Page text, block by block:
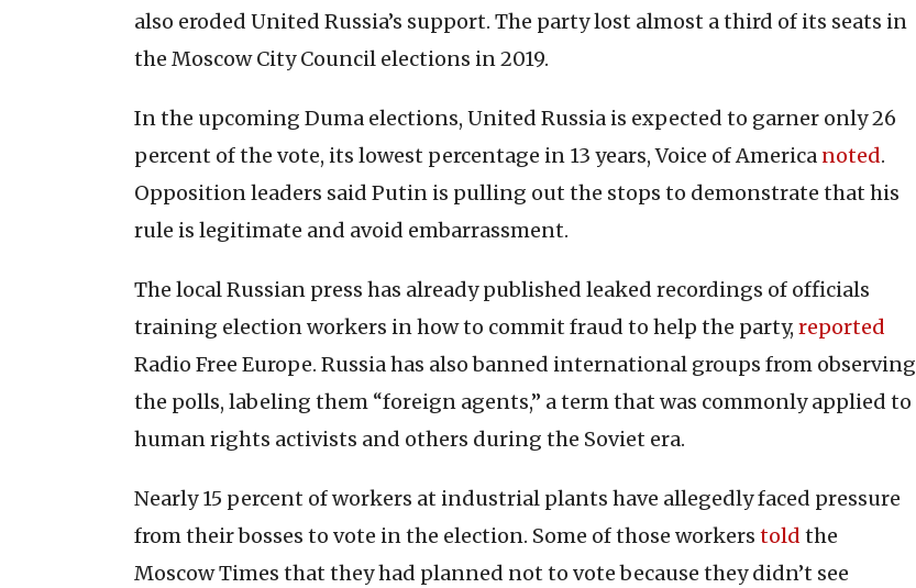
also eroded United Russia’s support. The party lost almost a third of its seats in
the Moscow City Council elections in 2019.
In the upcoming Duma elections, United Russia is expected to garner only 26
percent of the vote, its lowest percentage in 13 years, Voice of America noted.
Opposition leaders said Putin is pulling out the stops to demonstrate that his
rule is legitimate and avoid embarrassment.
The local Russian press has already published leaked recordings of officials
training election workers in how to commit fraud to help the party, reported
Radio Free Europe. Russia has also banned international groups from observing
the polls, labeling them “foreign agents,” a term that was commonly applied to
human rights activists and others during the Soviet era.
Nearly 15 percent of workers at industrial plants have allegedly faced pressure
from their bosses to vote in the election. Some of those workers told the
Moscow Times that they had planned not to vote because they didn’t see